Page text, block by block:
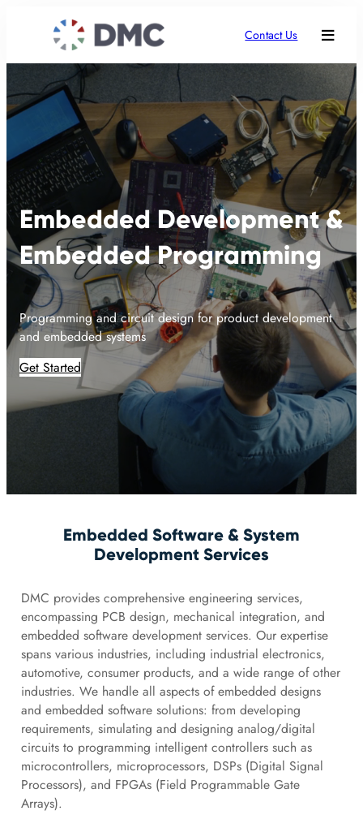
Contact Us
Embedded Development &
Embedded Programming
Programming and circuit design for product development
and embedded systems
Get Started
Embedded Software & System
Development Services
DMC provides comprehensive engineering services,
encompassing PCB design, mechanical integration, and
embedded software development services. Our expertise
spans various industries, including industrial electronics,
automotive, consumer products, and a wide range of other
industries. We handle all aspects of embedded designs
and embedded software solutions: from developing
requirements, simulating and designing analog/digital
circuits to programming intelligent controllers such as
microcontrollers, microprocessors, DSPs (Digital Signal
Processors), and FPGAs (Field Programmable Gate
Arrays).